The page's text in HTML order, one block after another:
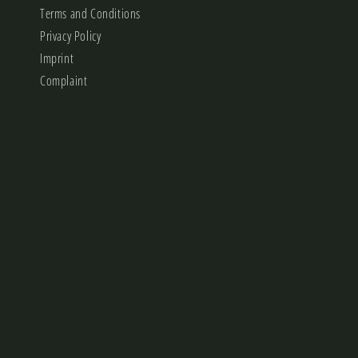
Terms and Conditions
Privacy Policy
Imprint
Complaint